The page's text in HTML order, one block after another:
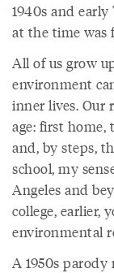
1940s and
at the time was
All of us grow
environment
inner lives. Our
age: first
and, by steps,
school, my
Angeles and
college, earlier,
environmental
A 1950s parody